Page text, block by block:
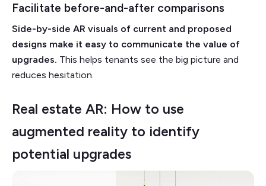
Facilitate before-and-after comparisons
Side-by-side AR visuals of current and proposed
designs make it easy to communicate the value of
upgrades. This helps tenants see the big picture and
reduces hesitation.
Real estate AR: How to use
augmented reality to identify
potential upgrades